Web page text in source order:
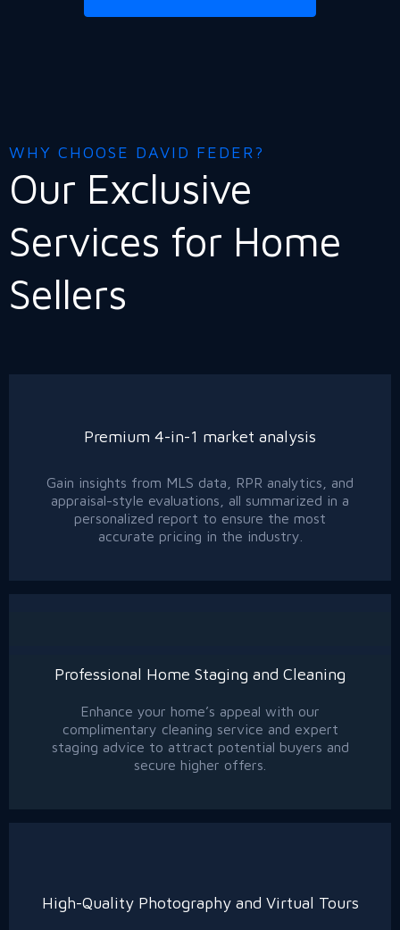
WHY CHOOSE DAVID FEDER?
Our Exclusive
Services for Home
Sellers
Premium 4-in-1 market analysis
Gain insights from MLS data, RPR analytics, and
appraisal-style evaluations, all summarized in a
personalized report to ensure the most
accurate pricing in the industry.
Professional Home Staging and Cleaning
Enhance your home’s appeal with our
complimentary cleaning service and expert
staging advice to attract potential buyers and
secure higher offers.
High-Quality Photography and Virtual Tours